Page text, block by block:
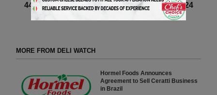
44 of 131 article in DeliBusiness Summer 2024
MORE FROM DELI WATCH
Hormel Foods Announces
Agreement to Sell Ceratti Business
in Brazil